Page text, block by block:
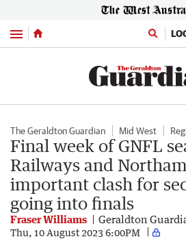
Menu
The Geraldton Guardian Mid West
Final week of GNFL
Railways and
important clash for
going into finals
Fraser Williams Geraldton
Thu, 10 August 2023 6:00PM